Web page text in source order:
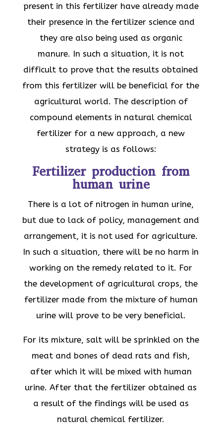
present in this fertilizer have already made
their presence in the fertilizer science and
they are also being used as organic
manure. In such a situation, it is not
difficult to prove that the results obtained
from this fertilizer will be beneficial for the
agricultural world. The description of
compound elements in natural chemical
fertilizer for a new approach, a new
strategy is as follows:
Fertilizer production from
human urine
There is a lot of nitrogen in human urine,
but due to lack of policy, management and
arrangement, it is not used for agriculture.
In such a situation, there will be no harm in
working on the remedy related to it. For
the development of agricultural crops, the
fertilizer made from the mixture of human
urine will prove to be very beneficial.
For its mixture, salt will be sprinkled on the
meat and bones of dead rats and fish,
after which it will be mixed with human
urine. After that the fertilizer obtained as
a result of the findings will be used as
natural chemical fertilizer.